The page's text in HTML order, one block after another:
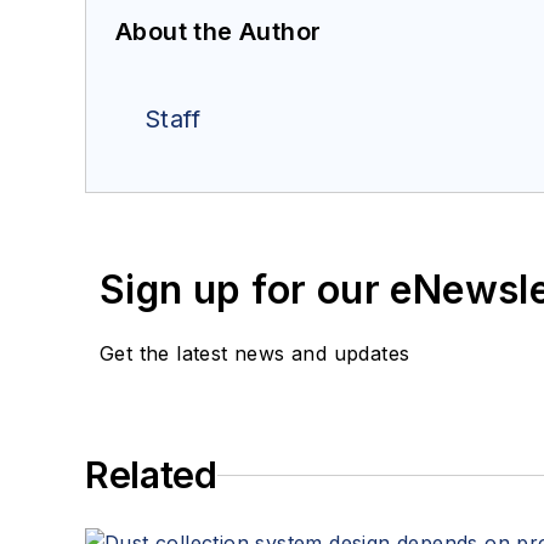
About the Author
Staff
Sign up for our
Get the latest news and updates
Related